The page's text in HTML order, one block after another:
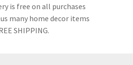
is free on all purchases
many home decor items
SHIPPING.